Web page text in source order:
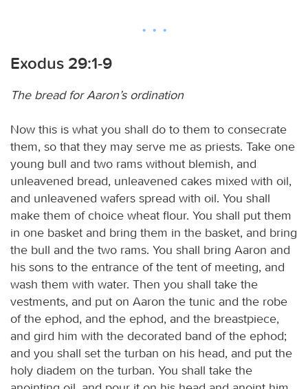
Exodus 29:1-9
The bread for Aaron’s ordination
Now this is what you shall do to them to consecrate
them, so that they may serve me as priests. Take one
young bull and two rams without blemish, and
unleavened bread, unleavened cakes mixed with oil,
and unleavened wafers spread with oil. You shall
make them of choice wheat flour. You shall put them
in one basket and bring them in the basket, and bring
the bull and the two rams. You shall bring Aaron and
his sons to the entrance of the tent of meeting, and
wash them with water. Then you shall take the
vestments, and put on Aaron the tunic and the robe
of the ephod, and the ephod, and the breastpiece,
and gird him with the decorated band of the ephod;
and you shall set the turban on his head, and put the
holy diadem on the turban. You shall take the